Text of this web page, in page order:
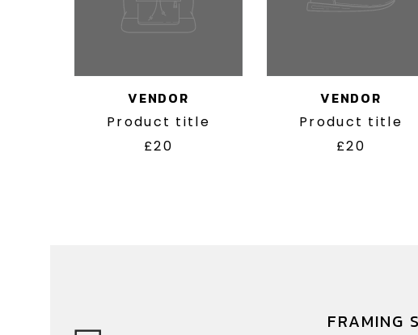
VENDOR
Product title
£20
VENDOR
Product title
£20
FRAMING